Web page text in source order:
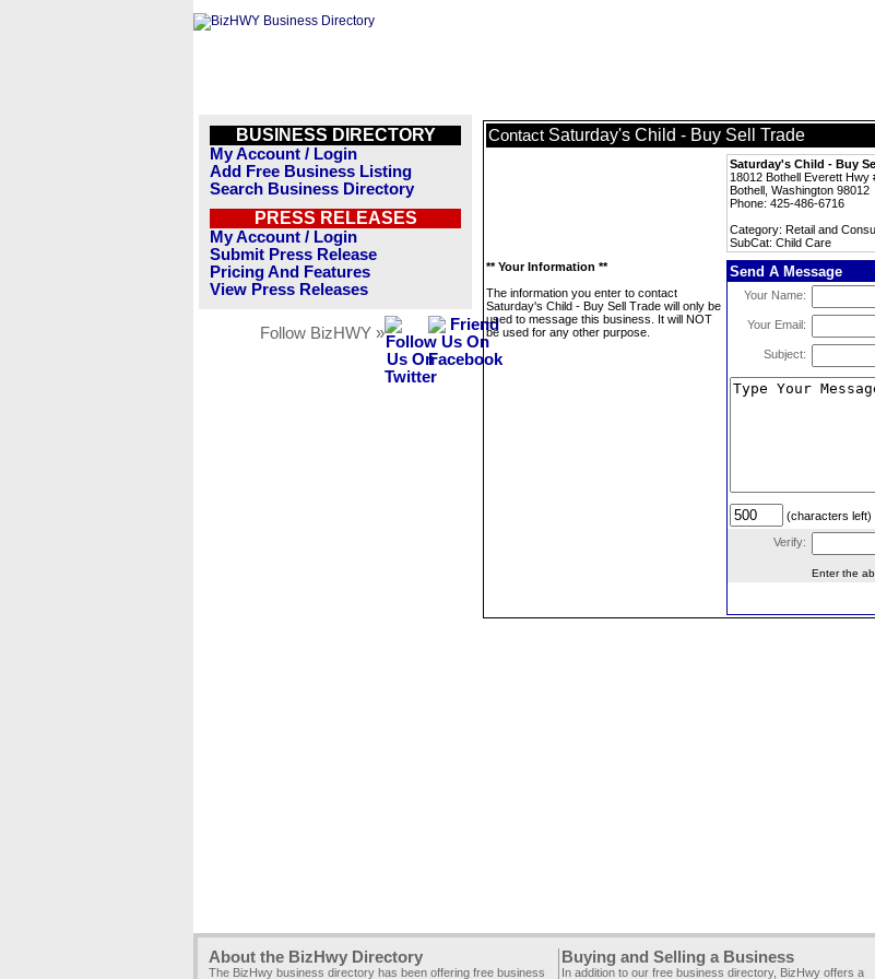
BUSINESS DIRECTORY
My Account / Login
Add Free Business Listing
Search Business Directory
PRESS RELEASES
My Account / Login
Submit Press Release
Pricing And Features
View Press Releases
Follow BizHWY »
Contact Saturday's Child - Buy Sell Trade
Saturday's Child - Buy
18012 Bothell Everett Hwy
Bothell, Washington 98012
Phone: 425-486-6716
Category: Retail and
SubCat: Child Care
** Your Information **
The information you enter to contact
Saturday's Child - Buy Sell Trade will only be
used to message this business. It will NOT
be used for any other purpose.
Send A Message
Your Name:
Your Email:
Subject:
(characters left)
Verify:
Enter the
About the BizHwy Directory
The BizHwy business directory has been offering free business
Buying and Selling a Business
In addition to our free business directory, BizHwy offers a